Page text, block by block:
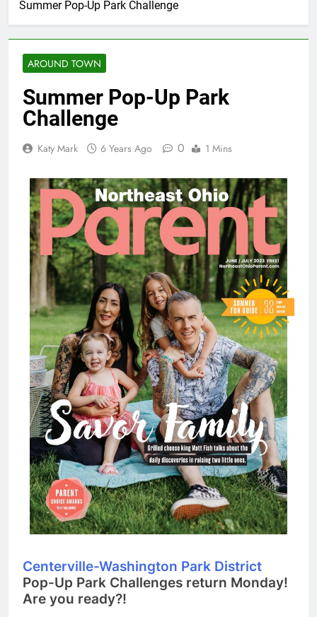
Summer Pop-Up Park Challenge
AROUND TOWN
Summer Pop-Up Park
Challenge
Katy Mark 6 Years Ago 0 1 Mins
Centerville-Washington Park District
Pop-Up Park Challenges return Monday!
Are you ready?!